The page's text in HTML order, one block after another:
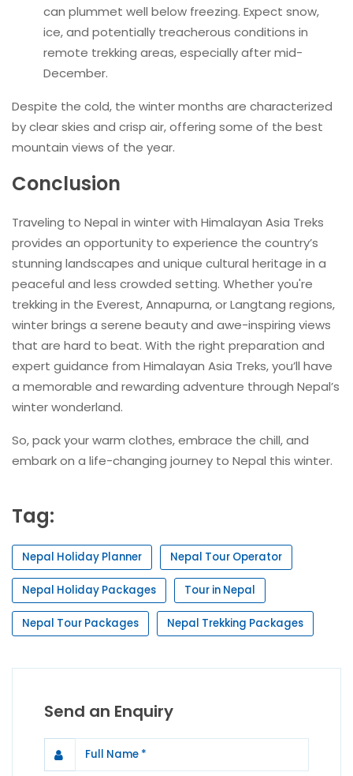
can plummet well below freezing. Expect snow,
ice, and potentially treacherous conditions in
remote trekking areas, especially after mid-
December.
Despite the cold, the winter months are characterized
by clear skies and crisp air, offering some of the best
mountain views of the year.
Conclusion
Traveling to Nepal in winter with Himalayan Asia Treks
provides an opportunity to experience the country’s
stunning landscapes and unique cultural heritage in a
peaceful and less crowded setting. Whether you're
trekking in the Everest, Annapurna, or Langtang regions,
winter brings a serene beauty and awe-inspiring views
that are hard to beat. With the right preparation and
expert guidance from Himalayan Asia Treks, you’ll have
a memorable and rewarding adventure through Nepal’s
winter wonderland.
So, pack your warm clothes, embrace the chill, and
embark on a life-changing journey to Nepal this winter.
Tag:
Nepal Holiday Planner Nepal Tour Operator
Nepal Holiday Packages Tour in Nepal
Nepal Tour Packages Nepal Trekking Packages
Send an Enquiry